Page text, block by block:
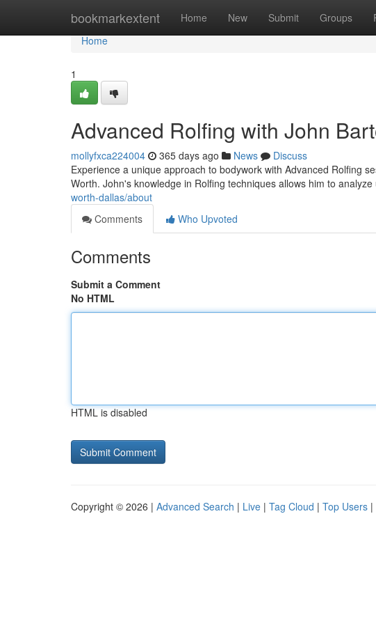
bookmarkextent Home New Submit Groups
Home
Home
1
Advanced Rolfing with John
mollyfxca224004 365 days ago News
Discuss
Experience a unique approach to bodywork with Advanced Rolfing
Worth. John's knowledge in Rolfing techniques allows him to
worth-dallas/about
Comments
Who Upvoted
Comments
Submit a Comment
No HTML
HTML is disabled
Copyright © 2026 | Advanced Search | Live | Tag Cloud | Top Users |